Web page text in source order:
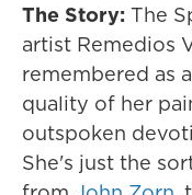
The Story: The
artist Remedios
remembered as
quality of her
outspoken
She's just the